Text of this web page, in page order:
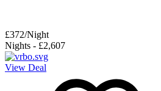
£372/Night
Nights - £2,607
View Deal